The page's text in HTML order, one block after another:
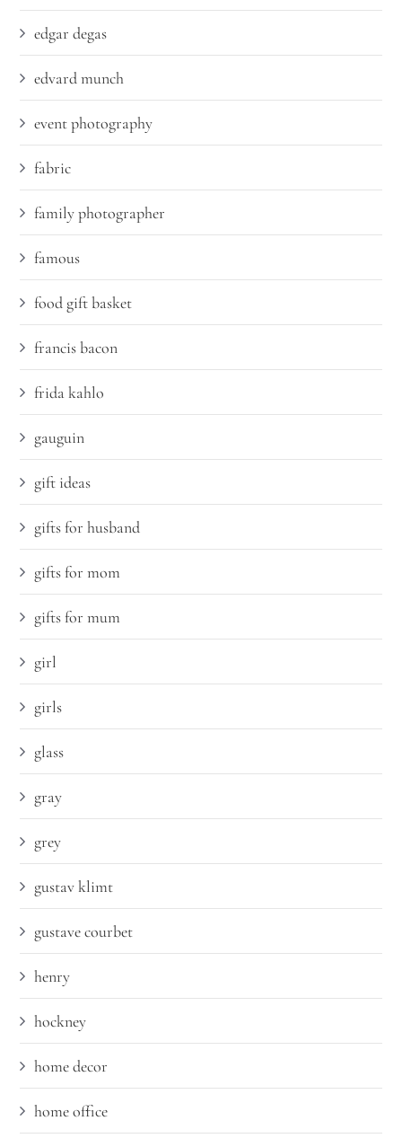
edgar degas
edvard munch
event photography
fabric
family photographer
famous
food gift basket
francis bacon
frida kahlo
gauguin
gift ideas
gifts for husband
gifts for mom
gifts for mum
girl
girls
glass
gray
grey
gustav klimt
gustave courbet
henry
hockney
home decor
home office